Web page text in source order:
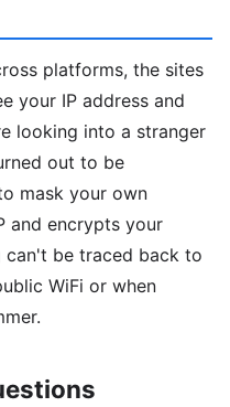
platforms, the sites
your IP address and
looking into a stranger
out to be
mask your own
and encrypts your
can't be traced back to
WiFi or when